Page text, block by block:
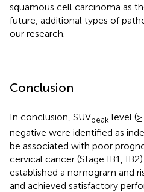
squamous cell carcinoma as
future, additional types of
our research.
Conclusion
In conclusion, SUVpeak level
negative were identified as
be associated with poor
cervical cancer (Stage IB1,
established a nomogram and
and achieved satisfactory